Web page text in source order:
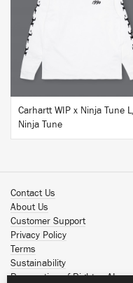
Ninja Tune
Contact Us
About Us
Customer Support
Privacy Policy
Terms
Sustainability
Reservation of Rights - AI